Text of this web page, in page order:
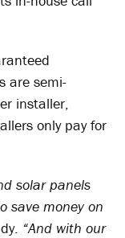
are semi-
installer,
only pay for
solar panels
save money on
“And with our